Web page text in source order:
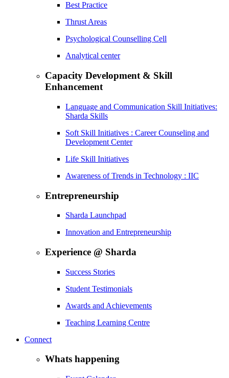
Best Practice
Thrust Areas
Psychological Counselling Cell
Analytical center
Capacity Development & Skill
Enhancement
Language and Communication Skill Initiatives:
Sharda Skills
Soft Skill Initiatives : Career Counseling and
Development Center
Life Skill Initiatives
Awareness of Trends in Technology : IIC
Entrepreneurship
Sharda Launchpad
Innovation and Entrepreneurship
Experience @ Sharda
Success Stories
Student Testimonials
Awards and Achievements
Teaching Learning Centre
Connect
Whats happening